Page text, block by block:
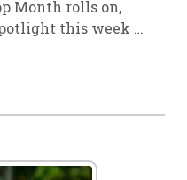
Month rolls on,
this week …